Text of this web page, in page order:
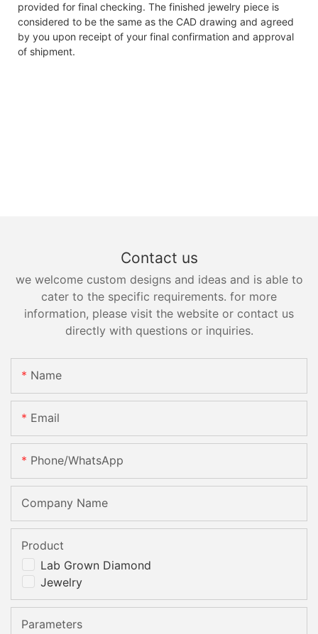
provided for final checking. The finished jewelry piece is
considered to be the same as the CAD drawing and agreed
by you upon receipt of your final confirmation and approval
of shipment.
Contact us
we welcome custom designs and ideas and is able to
cater to the specific requirements. for more
information, please visit the website or contact us
directly with questions or inquiries.
Name
Email
Phone/whatsApp
Company Name
Lab Grown Diamond
Jewelry
Product
Parameters